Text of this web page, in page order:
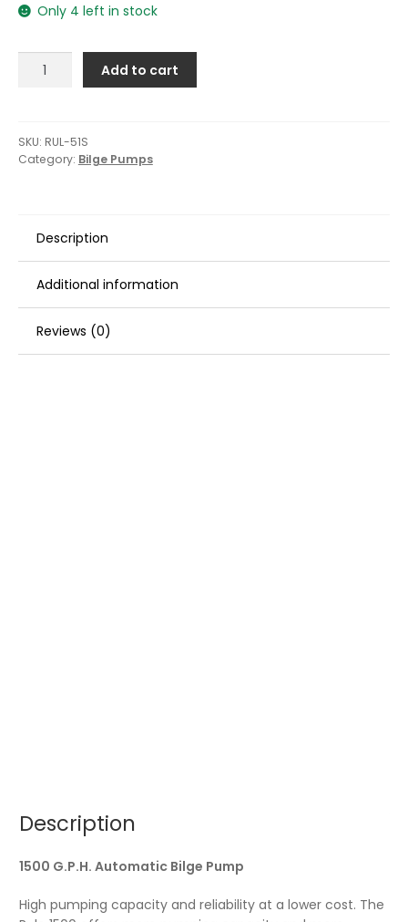
Only 4 left in stock
Rule
Bilge
Pump
Add to cart
SKU: RUL-51S
Category: Bilge Pumps
Description
Additional information
Reviews (0)
Description
1500 G.P.H. Automatic Bilge Pump
High pumping capacity and reliability at a lower cost. The